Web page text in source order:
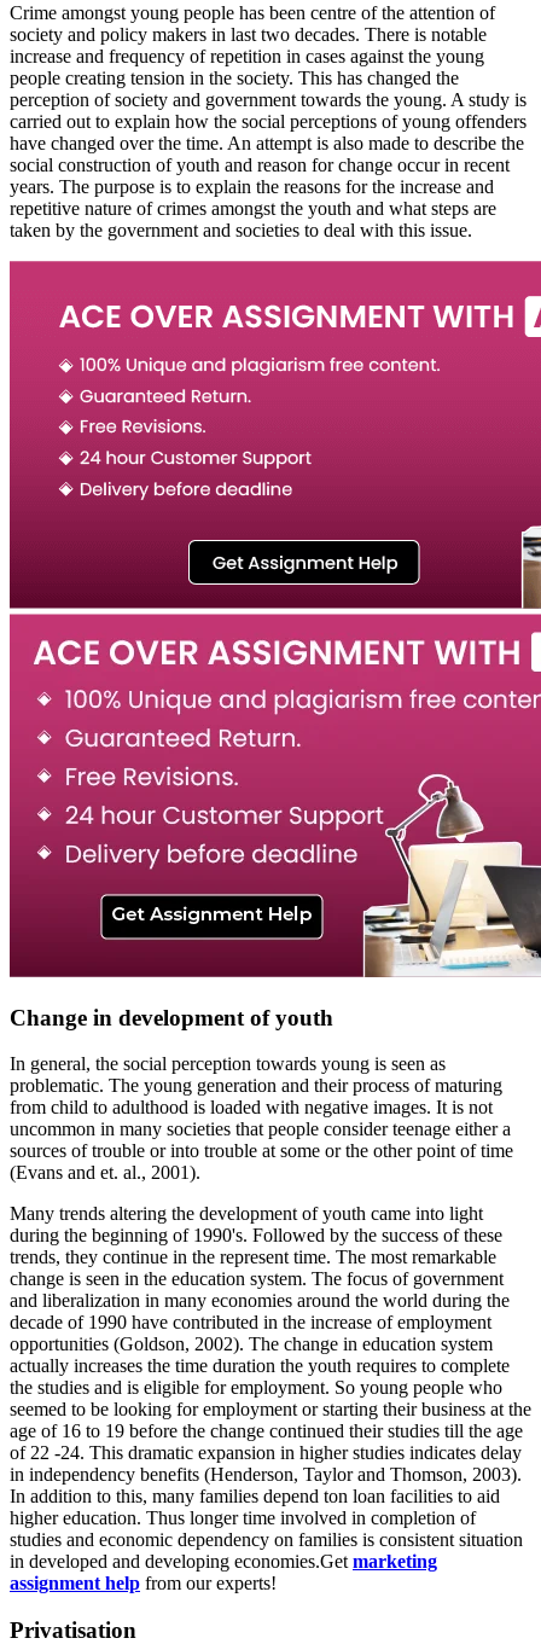
Crime amongst young people has been centre of the attention of
society and policy makers in last two decades. There is notable
increase and frequency of repetition in cases against the young
people creating tension in the society. This has changed the
perception of society and government towards the young. A study is
carried out to explain how the social perceptions of young offenders
have changed over the time. An attempt is also made to describe the
social construction of youth and reason for change occur in recent
years. The purpose is to explain the reasons for the increase and
repetitive nature of crimes amongst the youth and what steps are
taken by the government and societies to deal with this issue.
Change in development of youth
In general, the social perception towards young is seen as
problematic. The young generation and their process of maturing
from child to adulthood is loaded with negative images. It is not
uncommon in many societies that people consider teenage either a
sources of trouble or into trouble at some or the other point of time
(Evans and et. al., 2001).
Many trends altering the development of youth came into light
during the beginning of 1990's. Followed by the success of these
trends, they continue in the represent time. The most remarkable
change is seen in the education system. The focus of government
and liberalization in many economies around the world during the
decade of 1990 have contributed in the increase of employment
opportunities (Goldson, 2002). The change in education system
actually increases the time duration the youth requires to complete
the studies and is eligible for employment. So young people who
seemed to be looking for employment or starting their business at the
age of 16 to 19 before the change continued their studies till the age
of 22 -24. This dramatic expansion in higher studies indicates delay
in independency benefits (Henderson, Taylor and Thomson, 2003).
In addition to this, many families depend ton loan facilities to aid
higher education. Thus longer time involved in completion of
studies and economic dependency on families is consistent situation
in developed and developing economies.Get marketing
assignment help from our experts!
Privatisation